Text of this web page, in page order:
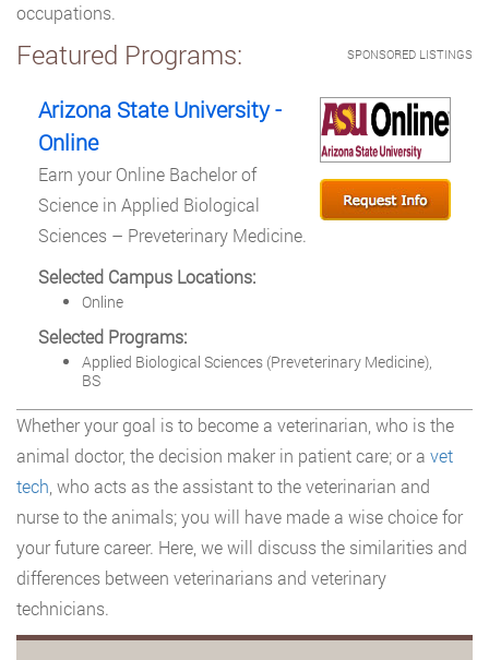
occupations.
SPONSORED LISTINGS
Featured Programs:
Arizona State University -
Online
Earn your Online Bachelor of
Science in Applied Biological
Sciences – Preveterinary Medicine.
Selected Campus Locations:
Online
Selected Programs:
Applied Biological Sciences (Preveterinary Medicine),
BS
Whether your goal is to become a veterinarian, who is the
animal doctor, the decision maker in patient care; or a vet
tech , who acts as the assistant to the veterinarian and
nurse to the animals; you will have made a wise choice for
your future career. Here, we will discuss the similarities and
differences between veterinarians and veterinary
technicians.